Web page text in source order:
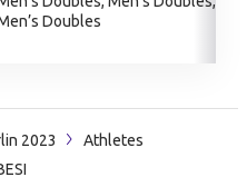
Doubles
2023
Athletes